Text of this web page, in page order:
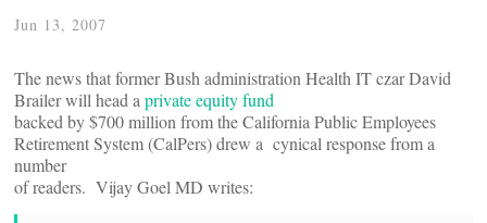
Jun 13, 2007
The news that former Bush administration Health IT czar David
Brailer will head a private equity fund
backed by $700 million from the California Public Employees
Retirement System (CalPers) drew a cynical response from a
number
of readers. Vijay Goel MD writes: